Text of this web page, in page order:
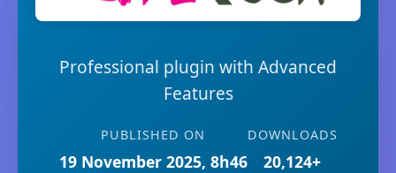
Professional plugin with Advanced
Features
PUBLISHED ON
19 November 2025, 8h46
DOWNLOADS
20,124+